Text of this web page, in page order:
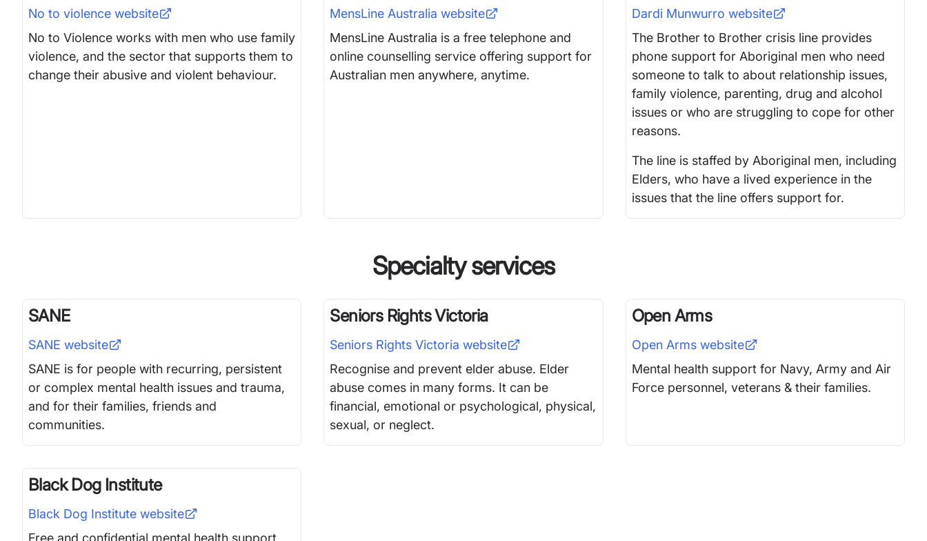
No to violence website
No to Violence works with men who use family
violence, and the sector that supports them to
change their abusive and violent behaviour.
MensLine Australia website
MensLine Australia is a free telephone and
online counselling service offering support for
Australian men anywhere, anytime.
Dardi Munwurro website
The Brother to Brother crisis line provides
phone support for Aboriginal men who need
someone to talk to about relationship issues,
family violence, parenting, drug and alcohol
issues or who are struggling to cope for other
reasons.
The line is staffed by Aboriginal men, including
Elders, who have a lived experience in the
issues that the line offers support for.
Specialty services
SANE
SANE website
SANE is for people with recurring, persistent
or complex mental health issues and trauma,
and for their families, friends and
communities.
Seniors Rights Victoria
Seniors Rights Victoria website
Recognise and prevent elder abuse. Elder
abuse comes in many forms. It can be
financial, emotional or psychological, physical,
sexual, or neglect.
Open Arms
Open Armswebsite
Mental health support for Navy, Army and Air
Force personnel, veterans & their families.
Black Dog Institute
Black Dog Institute website
Free and confidential mental health support